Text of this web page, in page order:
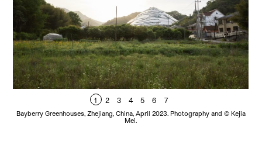
1 2 3 4 5 6 7
Bayberry Greenhouses, Zhejiang, China, April 2023. Photography and © Kejia
Mei.